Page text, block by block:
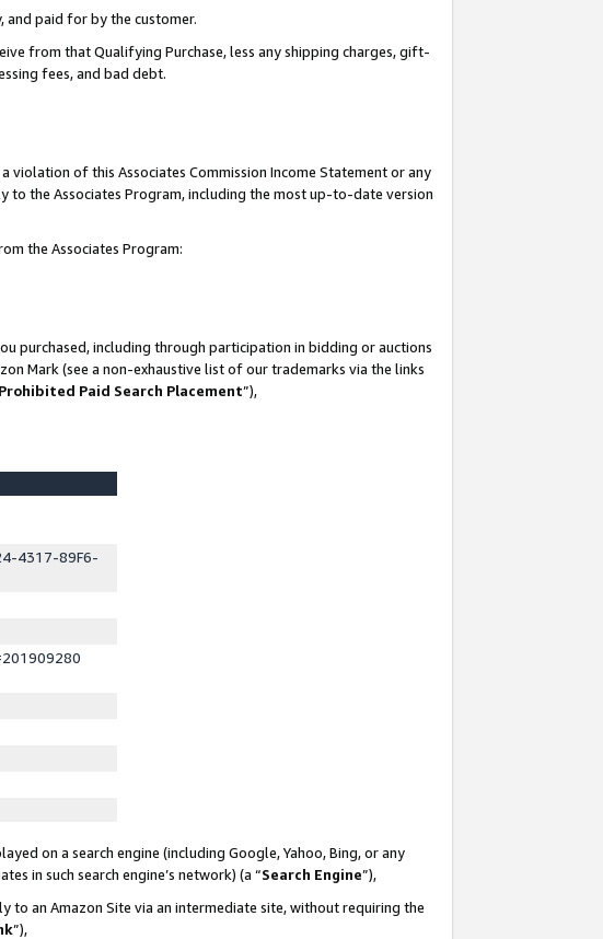
paid for by the customer.
from that Qualifying Purchase, less any shipping charges, gift-
fees, and bad debt.
of this Associates Commission Income Statement or any
to the Associates Program, including the most up-to-date version
the Associates Program:
purchased, including through participation in bidding or auctions
Mark (see a non-exhaustive list of our trademarks via the links
Prohibited Paid Search Placement”),
4317-89F6-
on a search engine (including Google, Yahoo, Bing, or any
in such search engine’s network) (a “Search Engine”),
to an Amazon Site via an intermediate site, without requiring the
”),